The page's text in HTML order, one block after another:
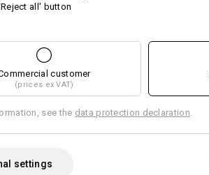
e.s. Trousers pocket, ladies'
all' button
customer
(prices ex VAT)
see the data protection declaration
settings